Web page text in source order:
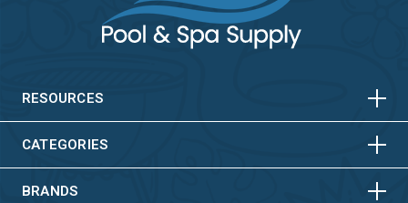
RESOURCES HORIZONTAL
CATEGORIES HORIZONTAL
VERTICAL
BRANDS HORIZONTAL
VERTICAL